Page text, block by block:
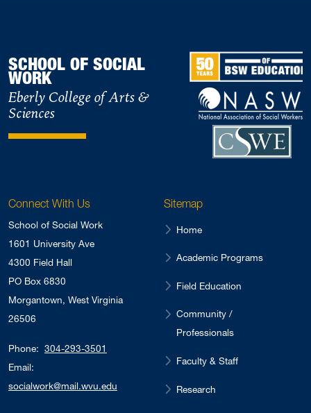
SCHOOL OF SOCIAL
WORK
Eberly College of Arts &
Sciences
Connect With Us
School of Social Work
1601 University Ave
4300 Field Hall
PO Box 6830
Morgantown, West Virginia
26506
Phone: 304-293-3501
Email:
socialwork@mail.wvu.edu
Sitemap
Home
Academic Programs
Field Education
Community /
Professionals
Faculty & Staff
Research